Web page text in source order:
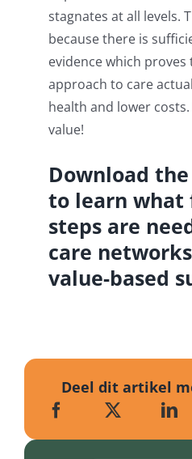
stagnates at all levels.
because there is
evidence which
approach to care
health and lower
value!
Download
to learn
steps are
care
value-based
Deel dit artikel